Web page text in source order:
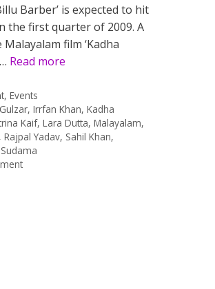
Barber’ is expected to hit
the first quarter of 2009. A
film ‘Kadha
Read more
,Events
Gulzar,Irrfan Khan,Kadha
Kaif, Lara Dutta, Malayalam,
, Rajpal Yadav, Sahil Khan,
Sudama